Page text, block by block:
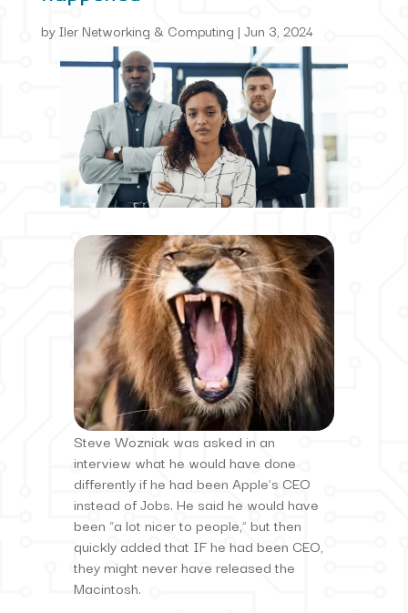
byIler Networking & Computing | Jun 3, 2024
Steve Wozniak was asked in an
interview what he would have done
differently if he had been Apple’s CEO
instead of Jobs. He said he would have
been “a lot nicer to people,” but then
quickly added that IF he had been CEO,
they might never have released the
Macintosh.